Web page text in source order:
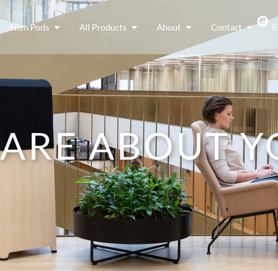
Silen Pods All Products About Contact
ABOUT